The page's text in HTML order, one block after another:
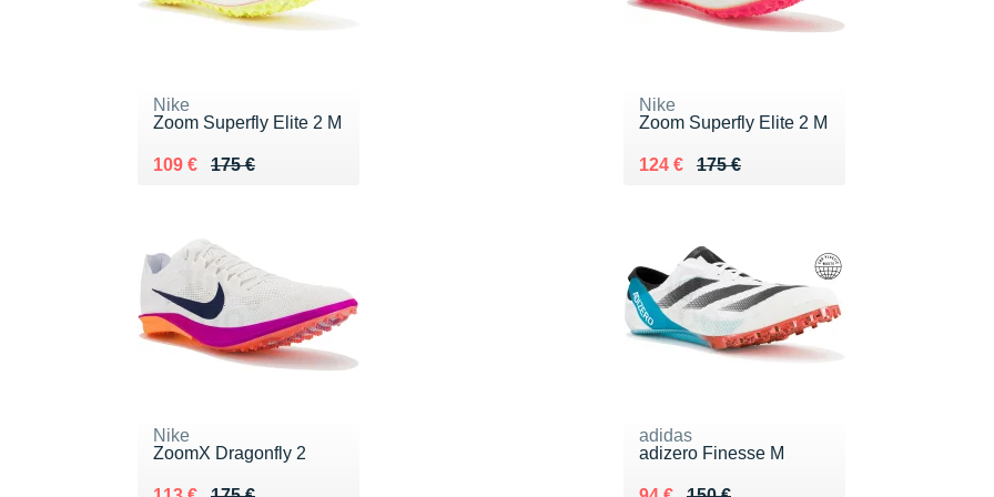
Nike
Zoom Superfly Elite 2 M
175 €
Au lieu de 175 €
109 €
Vendu 109 €
Nike
Zoom Superfly Elite 2 M
175 €
Au lieu de 175 €
124 €
Vendu 124 €
Nike
ZoomX Dragonfly 2
adidas
adizero Finesse M